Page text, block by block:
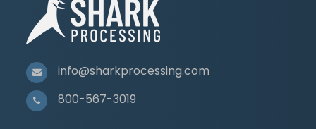
info@sharkprocessing.com
800-567-3019